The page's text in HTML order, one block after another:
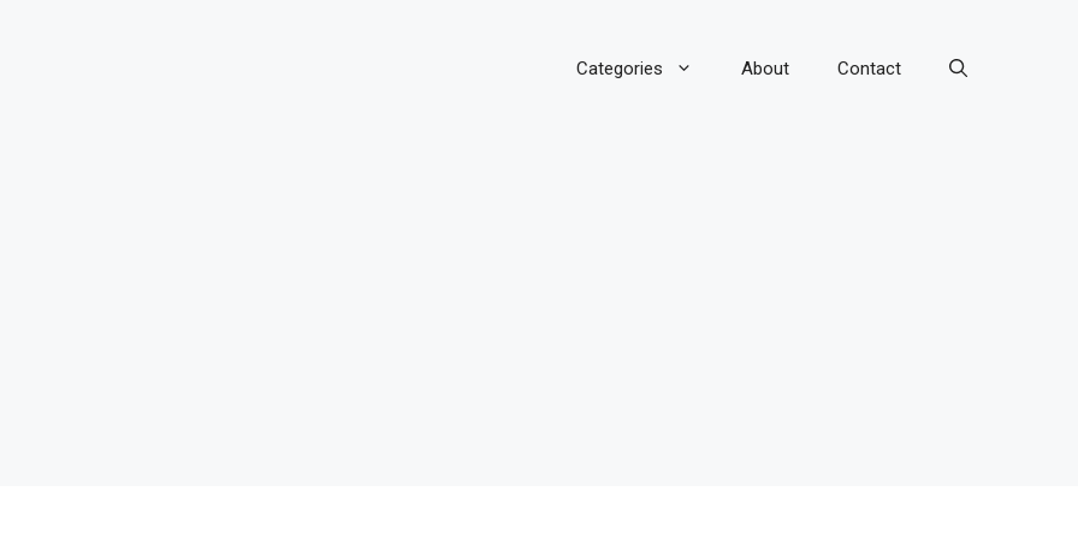
Categories About Contact